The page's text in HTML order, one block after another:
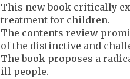
This new book critically
treatment for children.
The contents review
of the distinctive and
The book proposes a
ill people.